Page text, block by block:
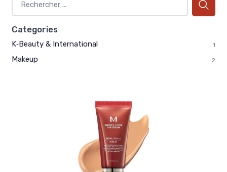
Categories
K‑Beauty & International 1
Makeup 2